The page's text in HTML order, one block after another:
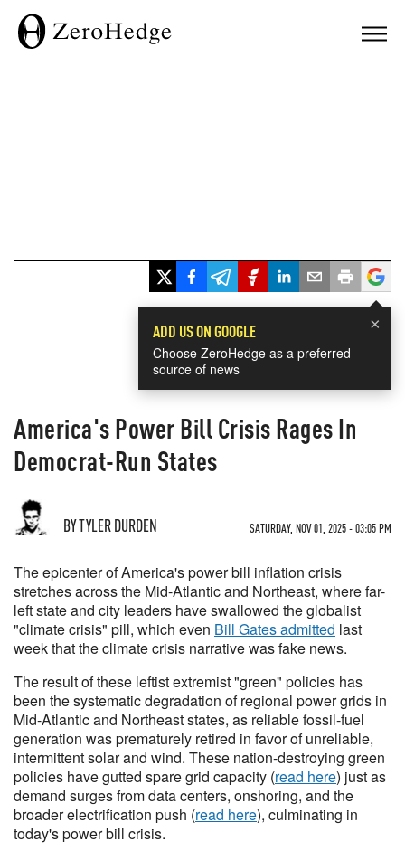
×
ADD US ON GOOGLE
Choose ZeroHedge as a preferred
source of news
​​​​​​​America's Power Bill Crisis Rages In
Democrat-Run States
BY TYLER DURDEN SATURDAY, NOV 01, 2025 - 03:05 PM
The epicenter of America's power bill inflation crisis
stretches across the Mid-Atlantic and Northeast, where far-
left state and city leaders have swallowed the globalist
"climate crisis" pill, which even Bill Gates admitted last
week that the climate crisis narrative was fake news.
The result of these leftist extremist "green" policies has
been the systematic degradation of regional power grids in
Mid-Atlantic and Northeast states, as reliable fossil-fuel
generation was prematurely retired in favor of unreliable,
intermittent solar and wind. These nation-destroying green
policies have gutted spare grid capacity (read here) just as
demand surges from data centers, onshoring, and the
broader electrification push (read here), culminating in
today's power bill crisis.